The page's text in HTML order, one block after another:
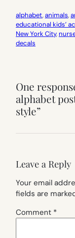
alphabet, animals,
educational kids’
New York City,
decals
One
alphabet
style”
Leave a Reply
Your email
fields are
Comment *